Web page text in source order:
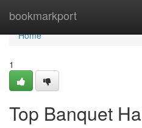
bookmarkport
Home
Home
1
Top Banquet